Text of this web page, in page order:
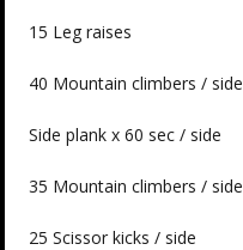
15 Leg raises
40 Mountain climbers / side
Side plank x 60 sec / side
35 Mountain climbers / side
25 Scissor kicks / side